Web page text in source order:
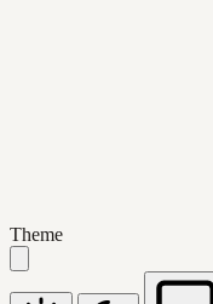
Theme